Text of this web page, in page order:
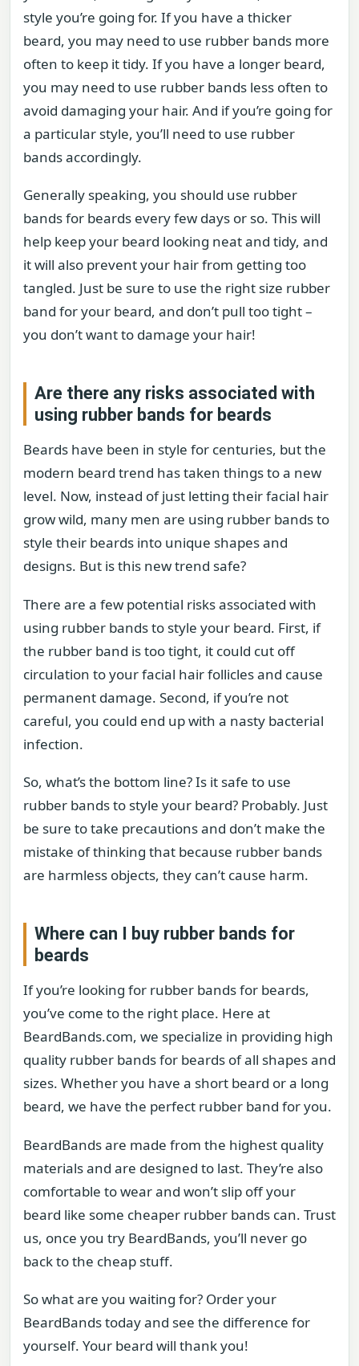
style you’re going for. If you have a thicker
beard, you may need to use rubber bands more
often to keep it tidy. If you have a longer beard,
you may need to use rubber bands less often to
avoid damaging your hair. And if you’re going for
a particular style, you’ll need to use rubber
bands accordingly.
Generally speaking, you should use rubber
bands for beards every few days or so. This will
help keep your beard looking neat and tidy, and
it will also prevent your hair from getting too
tangled. Just be sure to use the right size rubber
band for your beard, and don’t pull too tight –
you don’t want to damage your hair!
Are there any risks associated with
using rubber bands for beards
Beards have been in style for centuries, but the
modern beard trend has taken things to a new
level. Now, instead of just letting their facial hair
grow wild, many men are using rubber bands to
style their beards into unique shapes and
designs. But is this new trend safe?
There are a few potential risks associated with
using rubber bands to style your beard. First, if
the rubber band is too tight, it could cut off
circulation to your facial hair follicles and cause
permanent damage. Second, if you’re not
careful, you could end up with a nasty bacterial
infection.
So, what’s the bottom line? Is it safe to use
rubber bands to style your beard? Probably. Just
be sure to take precautions and don’t make the
mistake of thinking that because rubber bands
are harmless objects, they can’t cause harm.
Where can I buy rubber bands for
beards
If you’re looking for rubber bands for beards,
you’ve come to the right place. Here at
BeardBands.com, we specialize in providing high
quality rubber bands for beards of all shapes and
sizes. Whether you have a short beard or a long
beard, we have the perfect rubber band for you.
BeardBands are made from the highest quality
materials and are designed to last. They’re also
comfortable to wear and won’t slip off your
beard like some cheaper rubber bands can. Trust
us, once you try BeardBands, you’ll never go
back to the cheap stuff.
So what are you waiting for? Order your
BeardBands today and see the difference for
yourself. Your beard will thank you!